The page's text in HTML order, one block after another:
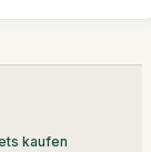
kaufen